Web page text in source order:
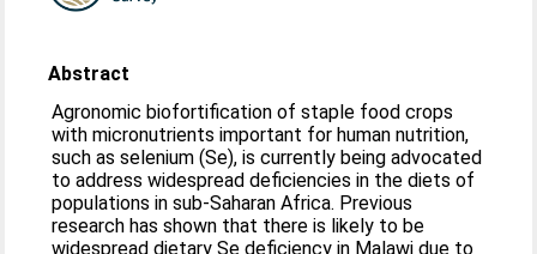
Abstract
Agronomic biofortification of staple food crops
with micronutrients important for human nutrition,
such as selenium (Se), is currently being advocated
to address widespread deficiencies in the diets of
populations in sub-Saharan Africa. Previous
research has shown that there is likely to be
widespread dietary Se deficiency in Malawi due to